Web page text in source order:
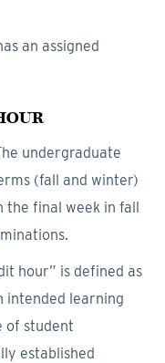
an assigned
undergraduate
(fall and winter)
the final week in fall
hour” is defined as
intended learning
of student
established